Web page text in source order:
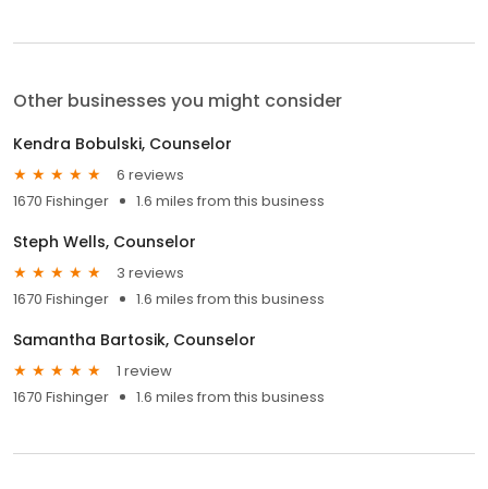
Other businesses you might consider
Kendra Bobulski, Counselor
6 reviews
1670 Fishinger
1.6 miles from this business
Steph Wells, Counselor
3 reviews
1670 Fishinger
1.6 miles from this business
Samantha Bartosik, Counselor
1 review
1670 Fishinger
1.6 miles from this business